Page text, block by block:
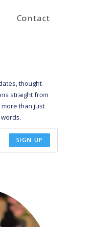
Contact
thought-
straight from
than just
SIGN UP